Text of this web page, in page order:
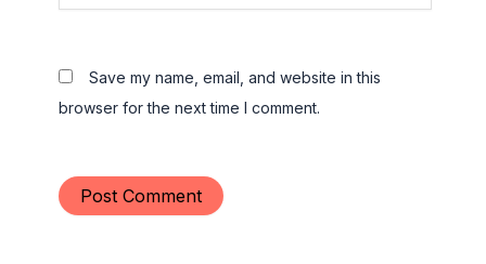
Save my name, email, and website in this
browser for the next time I comment.